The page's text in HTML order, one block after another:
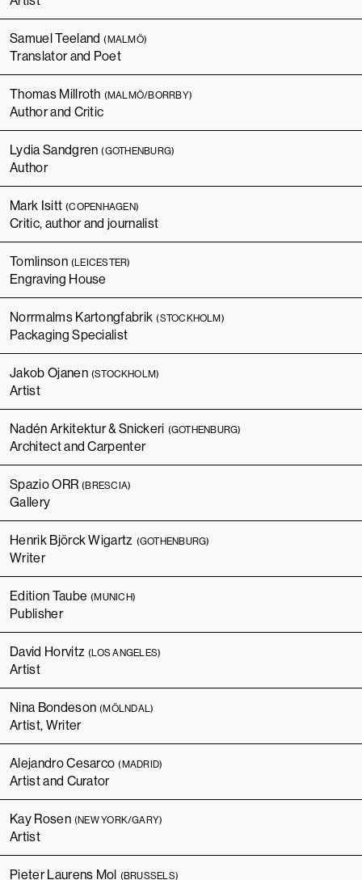
Samuel Teeland (MALMÖ)
Translator and Poet
Thomas Millroth (MALMÖ/BORRBY)
Author and Critic
Lydia Sandgren (GOTHENBURG)
Author
Mark Isitt (COPENHAGEN)
Critic, author and journalist
Tomlinson (LEICESTER)
Engraving House
Norrmalms Kartongfabrik (STOCKHOLM)
Packaging Specialist
Jakob Ojanen (STOCKHOLM)
Artist
Nadén Arkitektur & Snickeri (GOTHENBURG)
Architect and Carpenter
Spazio ORR (BRESCIA)
Gallery
Henrik Björck Wigartz (GOTHENBURG)
Writer
Edition Taube (MUNICH)
Publisher
David Horvitz (LOS ANGELES)
Artist
Nina Bondeson (MÖLNDAL)
Artist, Writer
Alejandro Cesarco (MADRID)
Artist and Curator
Kay Rosen (NEW YORK/GARY)
Artist
Pieter Laurens Mol (BRUSSELS)